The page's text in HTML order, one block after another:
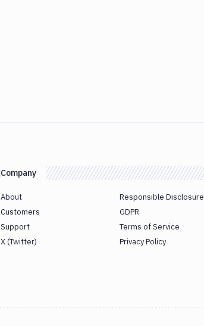
Company
About
Customers
Support
X (Twitter)
Responsible Disclosure
GDPR
Terms of Service
Privacy Policy